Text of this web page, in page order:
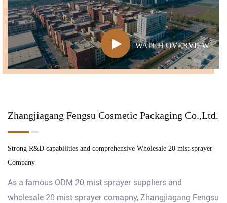
WATCH OVERVIEW
Zhangjiagang Fengsu Cosmetic Packaging Co.,Ltd.
Strong R&D capabilities and comprehensive Wholesale 20 mist sprayer
Company
As a famous ODM 20 mist sprayer suppliers and
wholesale 20 mist sprayer comapny, Zhangjiagang Fengsu